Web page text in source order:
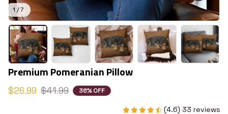
1 / 7
Premium Pomeranian Pillow
$26.99 $41.99 36% OFF
(4.6) 33 reviews